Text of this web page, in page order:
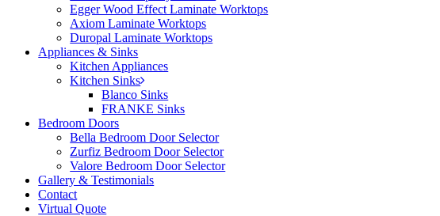
Egger Wood Effect Laminate Worktops
Axiom Laminate Worktops
Duropal Laminate Worktops
Appliances & Sinks
Kitchen Appliances
Kitchen Sinks
Blanco Sinks
FRANKE Sinks
Bedroom Doors
Bella Bedroom Door Selector
Zurfiz Bedroom Door Selector
Valore Bedroom Door Selector
Gallery & Testimonials
Contact
Virtual Quote